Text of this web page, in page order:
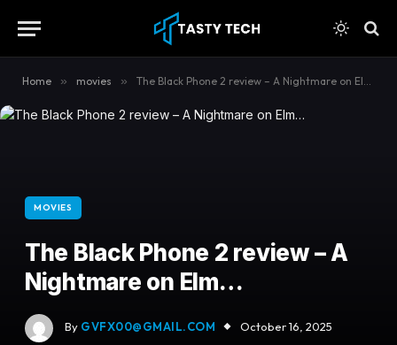
Home » movies » The Black Phone 2 review – A Nightmare on Elm…
MOVIES
The Black Phone 2 review – A
Nightmare on Elm…
By GVFX00@GMAIL.COM
October 16, 2025